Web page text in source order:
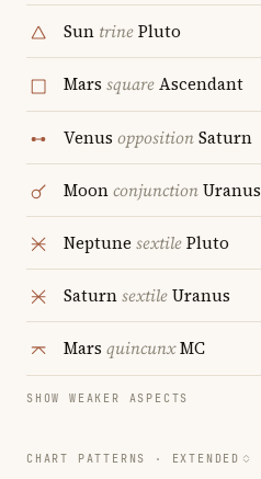
Sun trinePluto
Mars squareAscendant
Venus oppositionSaturn
MoonconjunctionUranus
Neptune sextilePluto
SaturnsextileUranus
Mars quincunxMC
SHOW WEAKER ASPECTS
CHART PATTERNS · EXTENDED